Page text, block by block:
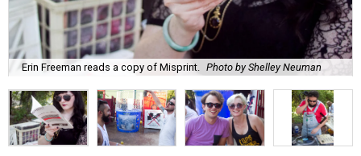
Erin Freeman reads a copy of Misprint. Photo by Shelley Neuman